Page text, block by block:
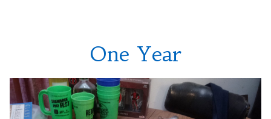
One Year